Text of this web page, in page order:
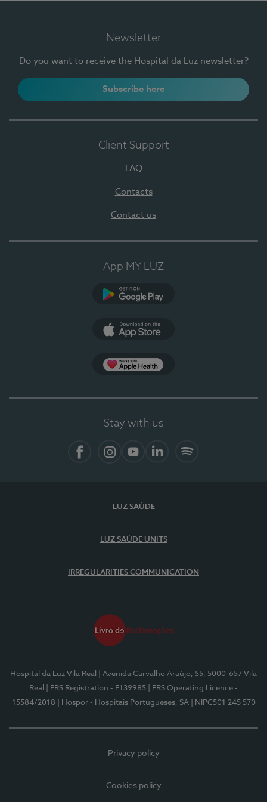
Newsletter
Do you want to receive the Hospital da Luz newsletter?
Subscribe here
Client Support
FAQ
Contacts
Contact us
App MY LUZ
Stay with us
LUZ SAÚDE
LUZ SAÚDE UNITS
IRREGULARITIES COMMUNICATION
Hospital da Luz Vila Real
| Avenida Carvalho Araújo, 55, 5000-657 Vila
Real
| ERS Registration - E139985
| ERS Operating Licence -
15584/2018
| Hospor - Hospitais Portugueses, SA | NIPC501 245 570
Privacy policy
Cookies policy